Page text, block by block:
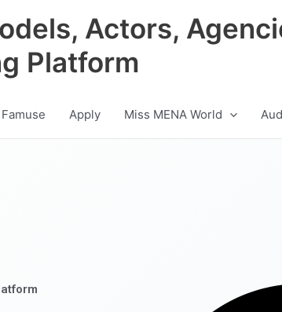
Actors,
Platform
Apply Miss MENA World